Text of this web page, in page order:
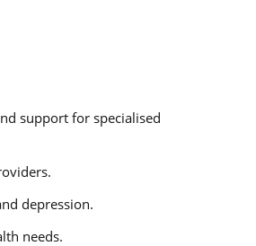
support for specialised
depression.
needs.